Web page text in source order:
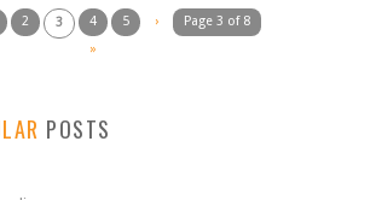
Page 3 of 8
2 3 4 5
›
»
POSTS